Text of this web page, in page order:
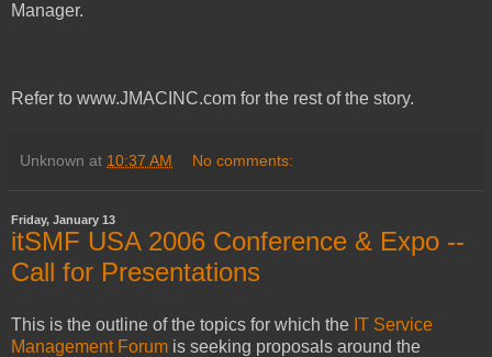
Manager.
Refer to www.JMACINC.com for the rest of the story.
Unknown at 10:37 AM No comments:
Friday, January 13
itSMF USA 2006 Conference & Expo --
Call for Presentations
This is the outline of the topics for which the IT Service
Management Forum is seeking proposals around the